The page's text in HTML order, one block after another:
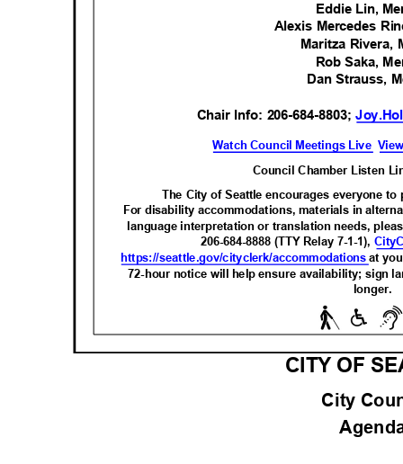
Eddie Lin,
Alexis Mercedes
Maritza
Rob Saka,
Dan Strauss,
Chair Info: 206-684-8803;
Watch Council Meetings Live
Council Chamber Listen
The City of Seattle encourages everyone
For disability accommodations, materials in
language interpretation or translation needs,
206-684-8888 (TTY Relay 7-1-1),
https://seattle.gov/cityclerk/accommodationsat
72-hour notice will help ensure availability; sign
longer.
CITY OF
City
Agend